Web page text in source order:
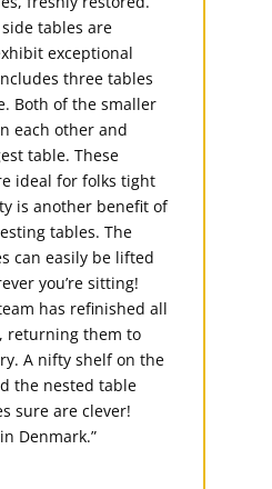
tables are
exceptional
three tables
Both of the smaller
each other and
table. These
ideal for folks tight
is another benefit of
tables. The
can easily be lifted
you’re sitting!
has refinished all
returning them to
A nifty shelf on the
the nested table
sure are clever!
Denmark.”